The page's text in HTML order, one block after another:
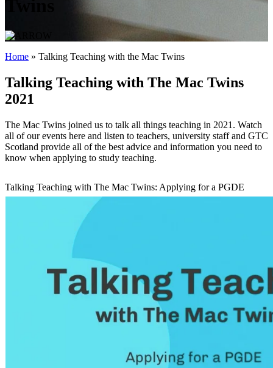
Home » Talking Teaching with the Mac Twins
Talking Teaching with The Mac Twins
2021
The Mac Twins joined us to talk all things teaching in 2021. Watch
all of our events here and listen to teachers, university staff and GTC
Scotland provide all of the best advice and information you need to
know when applying to study teaching.
Talking Teaching with The Mac Twins: Applying for a PGDE